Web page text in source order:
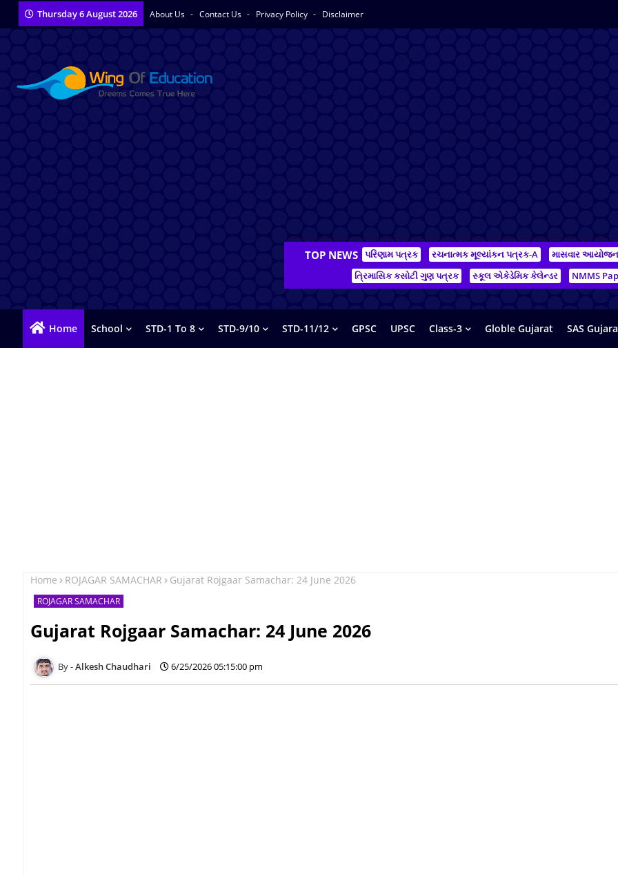
Thursday 6 August 2026 About Us Contact Us Privacy Policy Disclaimer
TOP NEWS પરિણામ પત્રક રચનાત્મક મૂલ્યાંકન પત્રક-A
માસવાર આયોજન
ત્રિમાસિક કસોટી ગુણ પત્રક
સ્કૂલ એકેડેમિક કેલેન્ડર NMMS
Home School STD-1 To 8 STD-9/10 STD-11/12 GPSC UPSC Class-3 Globle Gujarat SAS
Home ROJAGAR SAMACHAR Gujarat Rojgaar Samachar: 24 June 2026
ROJAGAR SAMACHAR
Gujarat Rojgaar Samachar: 24 June 2026
Alkesh Chaudhari 6/25/2026 05:15:00 pm